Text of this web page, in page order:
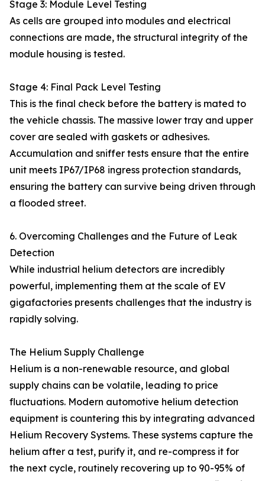
Stage 3: Module Level Testing
As cells are grouped into modules and electrical
connections are made, the structural integrity of the
module housing is tested.
Stage 4: Final Pack Level Testing
This is the final check before the battery is mated to
the vehicle chassis. The massive lower tray and upper
cover are sealed with gaskets or adhesives.
Accumulation and sniffer tests ensure that the entire
unit meets IP67/IP68 ingress protection standards,
ensuring the battery can survive being driven through
a flooded street.
6. Overcoming Challenges and the Future of Leak
Detection
While industrial helium detectors are incredibly
powerful, implementing them at the scale of EV
gigafactories presents challenges that the industry is
rapidly solving.
The Helium Supply Challenge
Helium is a non-renewable resource, and global
supply chains can be volatile, leading to price
fluctuations. Modern automotive helium detection
equipment is countering this by integrating advanced
Helium Recovery Systems. These systems capture the
helium after a test, purify it, and re-compress it for
the next cycle, routinely recovering up to 90-95% of